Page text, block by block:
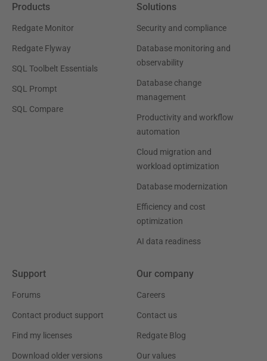
Products
Redgate Monitor
Redgate Flyway
SQL Toolbelt Essentials
SQL Prompt
SQL Compare
Solutions
Security and compliance
Database monitoring and
observability
Database change
management
Productivity and workflow
automation
Cloud migration and
workload optimization
Database modernization
Efficiency and cost
optimization
AI data readiness
Support
Forums
Contact product support
Find my licenses
Download older versions
Our company
Careers
Contact us
Redgate Blog
Our values